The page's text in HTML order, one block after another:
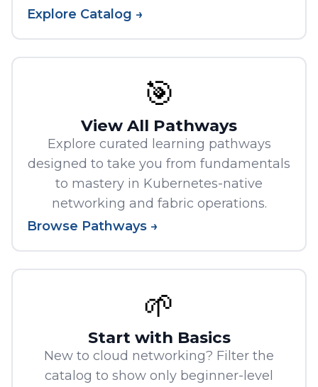
Explore Catalog →
🎯
View All Pathways
Explore curated learning pathways
designed to take you from fundamentals
to mastery in Kubernetes-native
networking and fabric operations.
Browse Pathways →
🌱
Start with Basics
New to cloud networking? Filter the
catalog to show only beginner-level